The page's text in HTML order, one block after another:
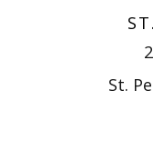
St.